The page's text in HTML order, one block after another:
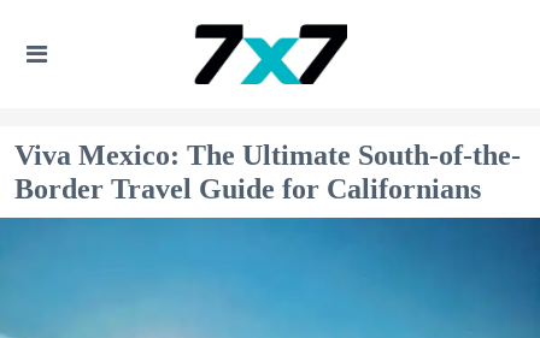
Viva Mexico: The Ultimate South-of-the-
Border Travel Guide for Californians